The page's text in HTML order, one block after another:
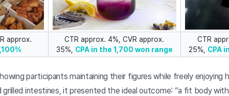
approx.
CTR approx. 4%, CVR approx.
35%, CPA in the 1,700 won range
CTR
25%, CPA
participants maintaining their figures while freely enjoying
grilled intestines, it presented the ideal outcome: “a fit body